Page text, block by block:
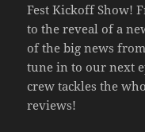
Fest Kickoff Show!
to the reveal of a
of the big news
tune in to our next
crew tackles the
reviews!